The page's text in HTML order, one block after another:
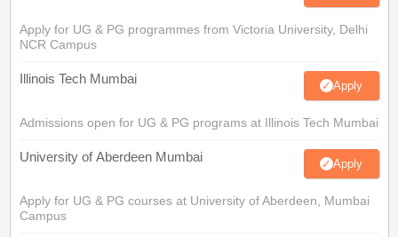
Apply for UG & PG programmes from Victoria University, Delhi
NCR Campus
Illinois Tech Mumbai Apply
Admissions open for UG & PG programs at Illinois Tech Mumbai
University of Aberdeen Mumbai Apply
Apply for UG & PG courses at University of Aberdeen, Mumbai
Campus